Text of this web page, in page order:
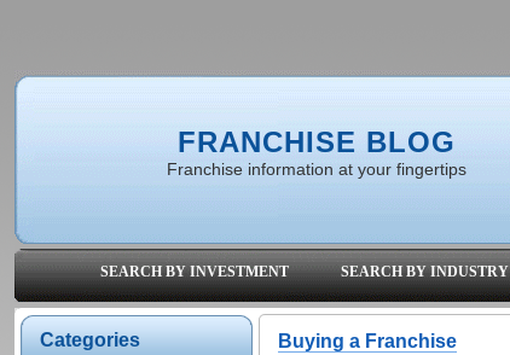
FRANCHISE BLOG
Franchise information at your fingertips
SEARCH BY INVESTMENT SEARCH BY INDUSTRY
Categories Buying a Franchise